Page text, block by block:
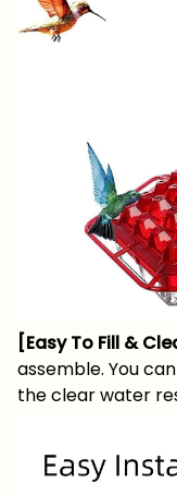
[Easy To Fill &
assemble. You
the clear water